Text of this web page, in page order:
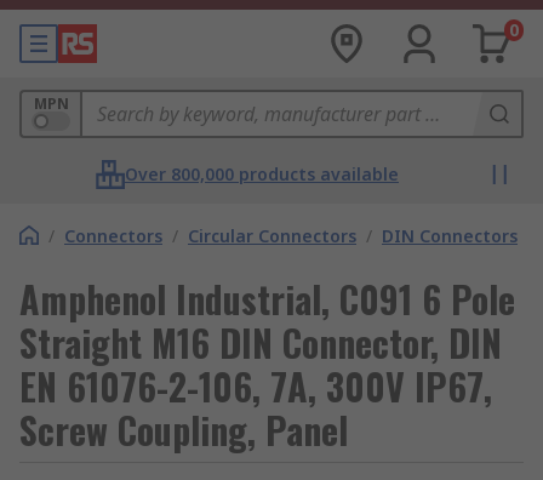
0
MPN
Over 800,000 products available
/ Connectors / Circular Connectors / DIN Connectors
Amphenol Industrial, C091 6 Pole
Straight M16 DIN Connector, DIN
EN 61076-2-106, 7A, 300V IP67,
Screw Coupling, Panel